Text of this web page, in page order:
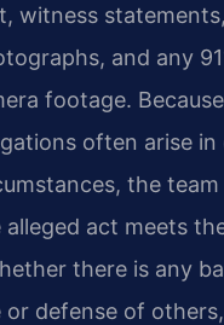
witness
and any
footage.
often arise
the team
act meets
there is any
or defense of